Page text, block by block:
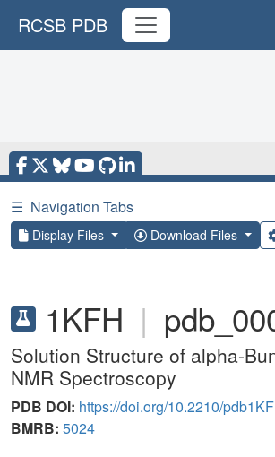
RCSB PDB
☰ Navigation Tabs
Display Files Download Files
1KFH |
Solution Structure of alpha-
NMR Spectroscopy
PDB DOI: https://doi.org/10.2210/
BMRB: 5024